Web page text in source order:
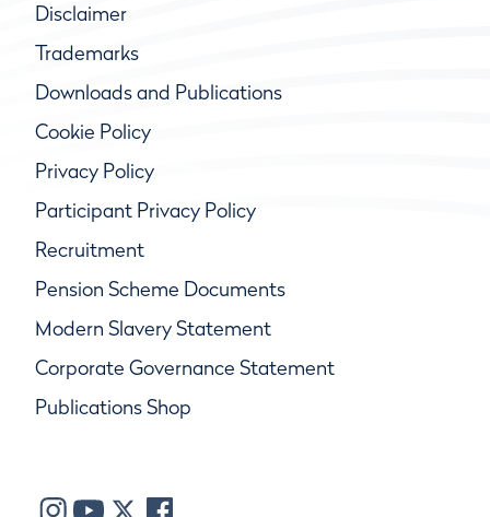
Disclaimer
Trademarks
Downloads and Publications
Cookie Policy
Privacy Policy
Participant Privacy Policy
Recruitment
Pension Scheme Documents
Modern Slavery Statement
Corporate Governance Statement
Publications Shop